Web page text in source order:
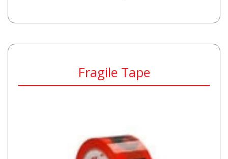
Fragile Tape